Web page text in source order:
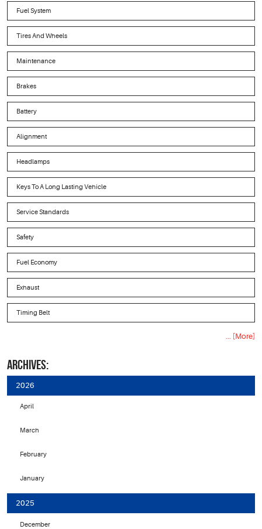
Fuel System
Tires And Wheels
Maintenance
Brakes
Battery
Alignment
Headlamps
Keys To A Long Lasting Vehicle
Service Standards
Safety
Fuel Economy
Exhaust
Timing Belt
... [More]
ARCHIVES:
2026
April
March
February
January
2025
December